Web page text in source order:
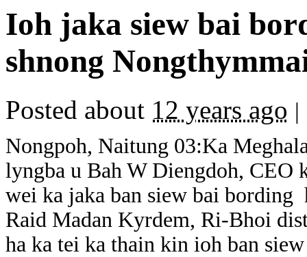
Ioh jaka siew bai
shnong
Posted about 12 years ago |
Nongpoh, Naitung 03:Ka
lyngba u Bah W Diengdoh, CEO
wei ka jaka ban siew bai
Raid Madan Kyrdem, Ri-Bhoi
ha ka tei ka thain kin ioh ban